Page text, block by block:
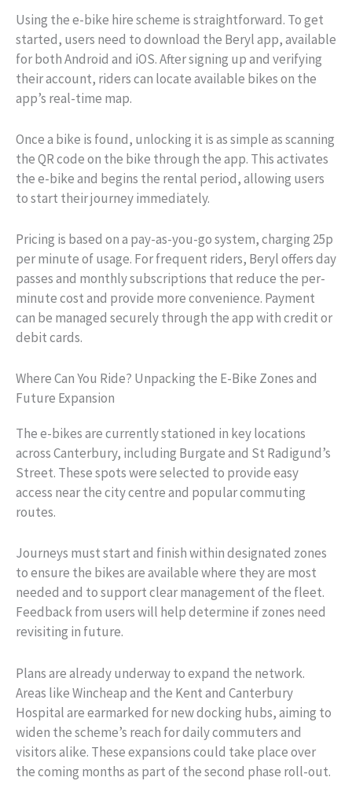
Using the e-bike hire scheme is straightforward. To get
started, users need to download the Beryl app, available
for both Android and iOS. After signing up and verifying
their account, riders can locate available bikes on the
app’s real-time map.
Once a bike is found, unlocking it is as simple as scanning
the QR code on the bike through the app. This activates
the e-bike and begins the rental period, allowing users
to start their journey immediately.
Pricing is based on a pay-as-you-go system, charging 25p
per minute of usage. For frequent riders, Beryl offers day
passes and monthly subscriptions that reduce the per-
minute cost and provide more convenience. Payment
can be managed securely through the app with credit or
debit cards.
Where Can You Ride? Unpacking the E-Bike Zones and
Future Expansion
The e-bikes are currently stationed in key locations
across Canterbury, including Burgate and St Radigund’s
Street. These spots were selected to provide easy
access near the city centre and popular commuting
routes.
Journeys must start and finish within designated zones
to ensure the bikes are available where they are most
needed and to support clear management of the fleet.
Feedback from users will help determine if zones need
revisiting in future.
Plans are already underway to expand the network.
Areas like Wincheap and the Kent and Canterbury
Hospital are earmarked for new docking hubs, aiming to
widen the scheme’s reach for daily commuters and
visitors alike. These expansions could take place over
the coming months as part of the second phase roll-out.